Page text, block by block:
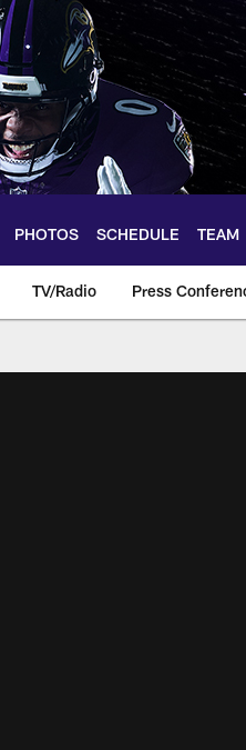
PHOTOS SCHEDULE TEAM
TV/Radio Press